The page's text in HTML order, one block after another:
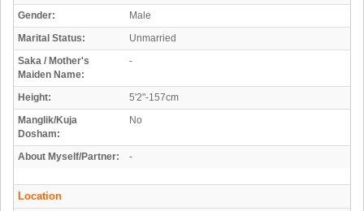
Gender:
Male
Marital Status:
Unmarried
Saka / Mother's
Maiden Name:
-
Height:
5'2"-157cm
Manglik/Kuja
Dosham:
No
About Myself/Partner: -
Location